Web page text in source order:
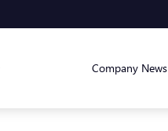
Company News